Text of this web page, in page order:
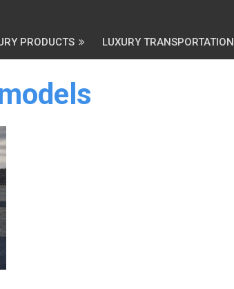
PRODUCTS LUXURY TRANSPORTATION